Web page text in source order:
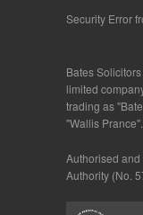
Security Error
Bates
limited
trading as
"Wallis Prance".
Authorised
Authority (No.